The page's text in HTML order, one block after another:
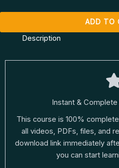
ADD TO
Description
Instant &
This course is 100%
all videos, PDFs, files, and
download link immediately
you can start